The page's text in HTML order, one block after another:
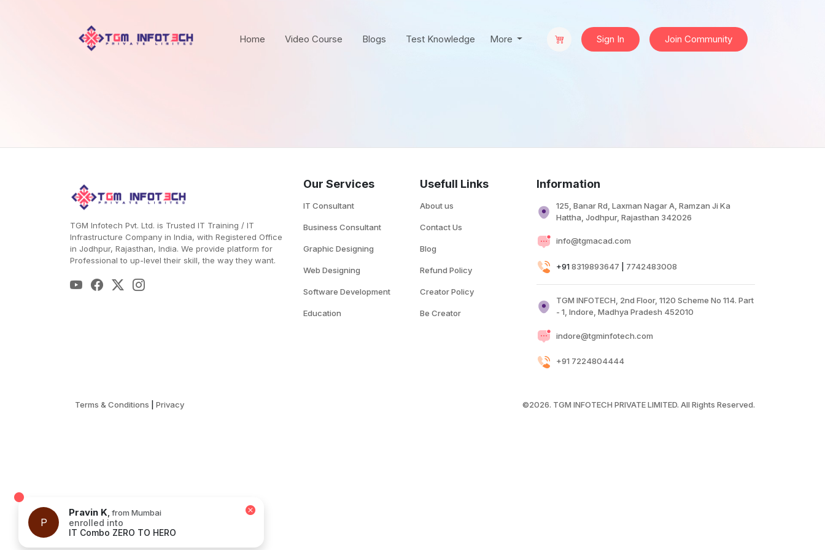
Home Video Course Blogs Test Knowledge More Sign In Join Community
P
Pravin K from Mumbai
enrolled into
IT Combo ZERO TO HERO
TGM Infotech Pvt. Ltd. is Trusted IT Training / IT
Infrastructure Company in India, with Registered Office
in Jodhpur, Rajasthan, India. We provide platform for
Professional to up-level their skill, the way they want.
Our Services
IT Consultant
Business Consultant
Graphic Designing
Web Designing
Software Development
Education
Usefull Links
About us
Contact Us
Blog
Refund Policy
Creator Policy
Be Creator
Information
125, Banar Rd, Laxman Nagar A, Ramzan Ji Ka
Hattha, Jodhpur, Rajasthan 342026
info@tgmacad.com
+918319893647 7742483008
TGM INFOTECH, 2nd Floor, 1120 Scheme No 114. Part
- 1, Indore, Madhya Pradesh 452010
indore@tgminfotech.com
+91 7224804444
Terms & Conditions Privacy ©2026. TGM INFOTECH PRIVATE LIMITED. All Rights Reserved.